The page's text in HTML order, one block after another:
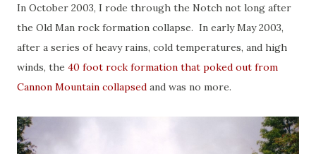
In October 2003, I rode through the Notch not long after
the Old Man rock formation collapse. In early May 2003,
after a series of heavy rains, cold temperatures, and high
winds, the 40 foot rock formation that poked out from
Cannon Mountain collapsed and was no more.